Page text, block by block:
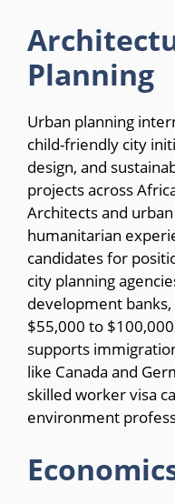
Planning
Urban planning
child-friendly city
design, and
projects across
Architects and
humanitarian
candidates for
city planning
development
$55,000 to
supports
like Canada and
skilled worker visa
environment